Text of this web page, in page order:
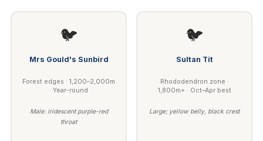
🐦
Mrs Gould's Sunbird
Forest edges · 1,200–2,000m
· Year-round
Male: iridescent purple-red
throat
🐦
Sultan Tit
Rhododendron zone ·
1,800m+ · Oct–Apr best
Large; yellow belly, black crest